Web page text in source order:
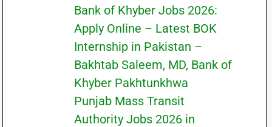
Bank of Khyber Jobs 2026:
Apply Online – Latest BOK
Internship in Pakistan –
Bakhtab Saleem, MD, Bank of
Khyber Pakhtunkhwa
Punjab Mass Transit
Authority Jobs 2026 in